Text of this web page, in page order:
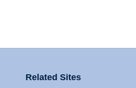
Related Sites